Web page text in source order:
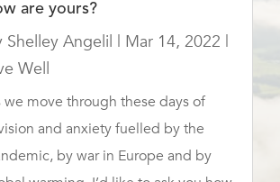
are yours?
Shelley Angelil | Mar 14, 2022 |
Well
we move through these days of
and anxiety fuelled by the
by war in Europe and by